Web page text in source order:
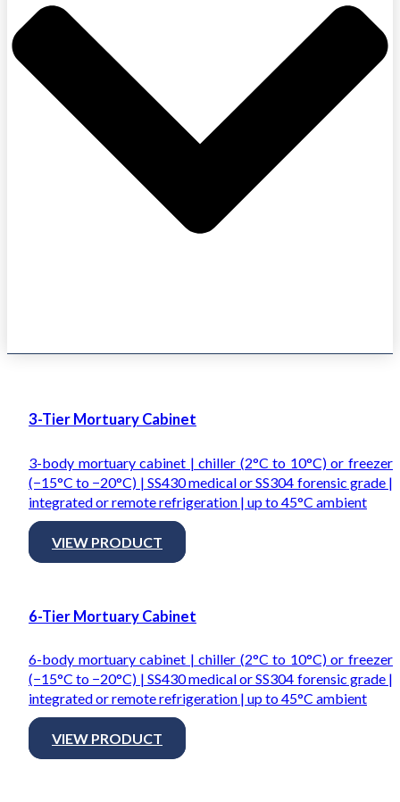
3-Tier Mortuary Cabinet
3-body mortuary cabinet | chiller (2°C to 10°C) or freezer
(−15°C to −20°C) | SS430 medical or SS304 forensic grade |
integrated or remote refrigeration | up to 45°C ambient
VIEW PRODUCT
6-Tier Mortuary Cabinet
6-body mortuary cabinet | chiller (2°C to 10°C) or freezer
(−15°C to −20°C) | SS430 medical or SS304 forensic grade |
integrated or remote refrigeration | up to 45°C ambient
VIEW PRODUCT